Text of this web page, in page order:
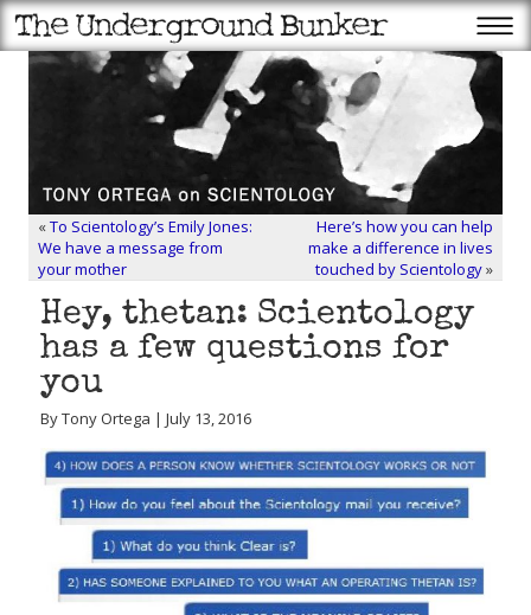
«To Scientology’s Emily Jones:
We have a message from
your mother
Here’s how you can help
make a difference in lives
touched by Scientology»
Hey, thetan: Scientology
has a few questions for
you
By Tony Ortega | July 13, 2016